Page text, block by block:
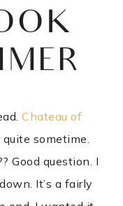
Chateau of
sometime.
Good question. I
It’s a fairly